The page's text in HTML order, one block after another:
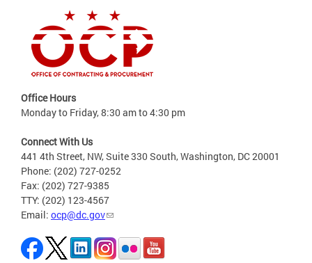
Office Hours
Monday to Friday, 8:30 am to 4:30 pm
Connect With Us
441 4th Street, NW, Suite 330 South, Washington, DC 20001
Phone: (202) 727-0252
Fax: (202) 727-9385
TTY: (202) 123-4567
Email: ocp@dc.gov